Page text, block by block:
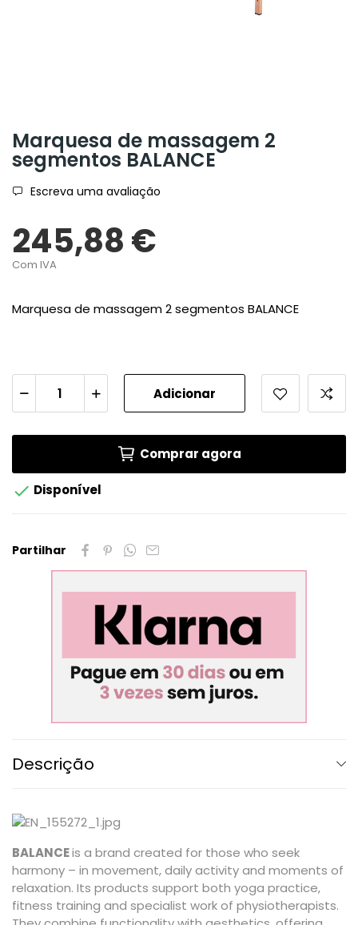
Marquesa de massagem 2
segmentos BALANCE
Escreva uma avaliação
245,88 €
Com IVA
Marquesa de massagem 2 segmentos BALANCE
Adicionar
Comprar agora
 Disponível
Partilhar
Descrição
BALANCEis a brand created for those who seek
harmony – in movement, daily activity and moments of
relaxation. Its products support both yoga practice,
fitness training and specialist work of physiotherapists.